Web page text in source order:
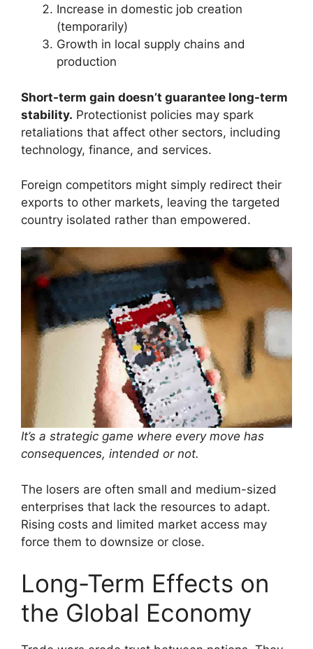
Increase in domestic job creation
(temporarily)
Growth in local supply chains and
production
Short-term gain doesn’t guarantee long-term
stability. Protectionist policies may spark
retaliations that affect other sectors, including
technology, finance, and services.
Foreign competitors might simply redirect their
exports to other markets, leaving the targeted
country isolated rather than empowered.
It’s a strategic game where every move has
consequences, intended or not.
The losers are often small and medium-sized
enterprises that lack the resources to adapt.
Rising costs and limited market access may
force them to downsize or close.
Long-Term Effects on
the Global Economy